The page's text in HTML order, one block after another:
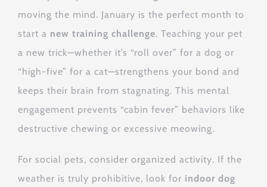
moving the mind. January is the perfect month to
start a new training challenge. Teaching your pet
a new trick—whether it’s “roll over” for a dog or
“high-five” for a cat—strengthens your bond and
keeps their brain from stagnating. This mental
engagement prevents “cabin fever” behaviors like
destructive chewing or excessive meowing.
For social pets, consider organized activity. If the
weather is truly prohibitive, look for indoor dog